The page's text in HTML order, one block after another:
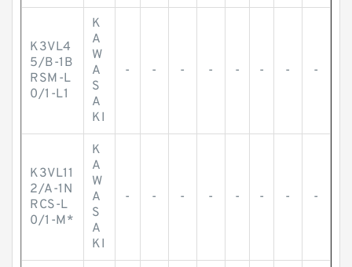
K3VL4
5/B-1B
RSM-L
0/1-L1
K
A
W
A
S
A
KI
- - - - - - - -
K3VL11
2/A-1N
RCS-L
0/1-M*
K
A
W
A
S
A
KI
- - - - - - - -